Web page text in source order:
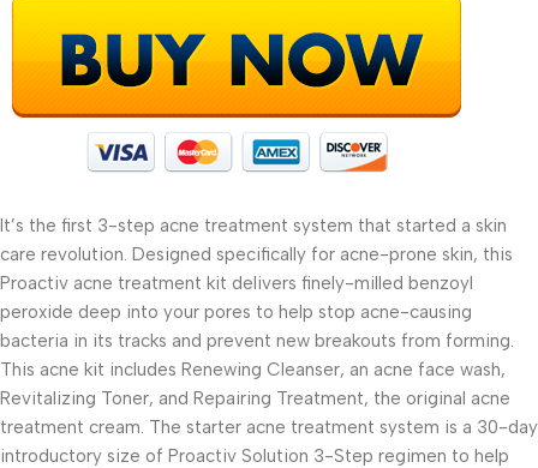
It’s the first 3-step acne treatment system that started a skin
care revolution. Designed specifically for acne-prone skin, this
Proactiv acne treatment kit delivers finely-milled benzoyl
peroxide deep into your pores to help stop acne-causing
bacteria in its tracks and prevent new breakouts from forming.
This acne kit includes Renewing Cleanser, an acne face wash,
Revitalizing Toner, and Repairing Treatment, the original acne
treatment cream. The starter acne treatment system is a 30-day
introductory size of Proactiv Solution 3-Step regimen to help